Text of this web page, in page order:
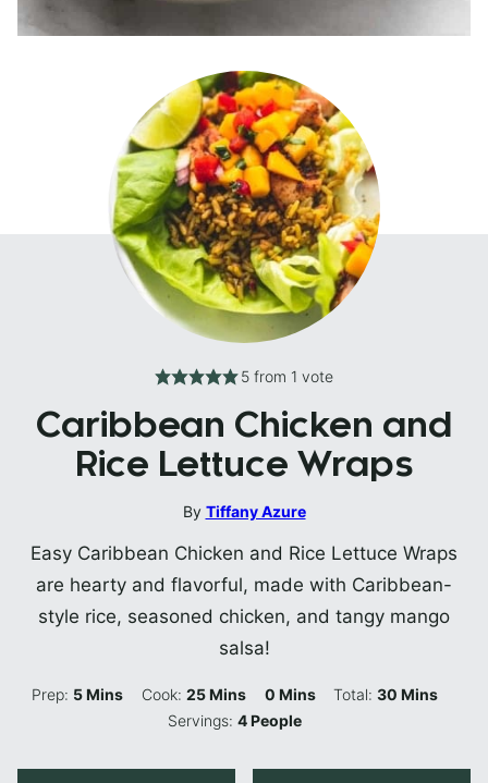
5from 1 vote
Caribbean Chicken and
Rice Lettuce Wraps
By Tiffany Azure
Easy Caribbean Chicken and Rice Lettuce Wraps
are hearty and flavorful, made with Caribbean-
style rice, seasoned chicken, and tangy mango
salsa!
Prep: 5Minutes
Mins Cook: 25Minutes
Mins 0Minutes
Mins Total:30 Minutes
Mins
Servings:4People